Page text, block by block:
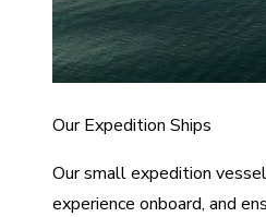
Our Expedition Ships
Our small expedition
experience onboard, and